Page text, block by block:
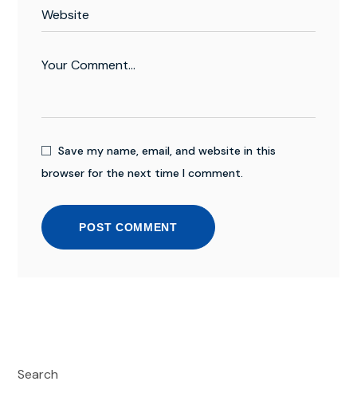
Save my name, email, and website in this
browser for the next time I comment.
POST COMMENT
Search